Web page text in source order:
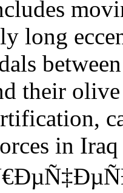
long
their
in